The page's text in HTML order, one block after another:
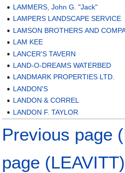
LAMMERS, John G. "Jack"
LAMPERS LANDSCAPE SERVICE
LAMSON BROTHERS AND
LAM KEE
LANCER'S TAVERN
LAND-O-DREAMS WATERBED
LANDMARK PROPERTIES LTD.
LANDON'S
LANDON & CORREL
LANDON F. TAYLOR
Previous page
page (LEAVITT)